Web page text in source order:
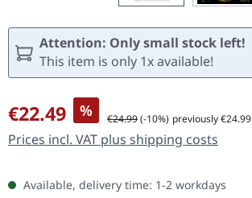
Attention: Only small stock left!
This item is only 1x available!
Sale price:
€22.49 % Regular price:
€24.99(-10%) previously €24.99
Prices incl. VAT plus shipping costs
Available, delivery time: 1-2 workdays